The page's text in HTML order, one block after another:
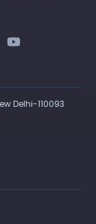
Delhi-110093